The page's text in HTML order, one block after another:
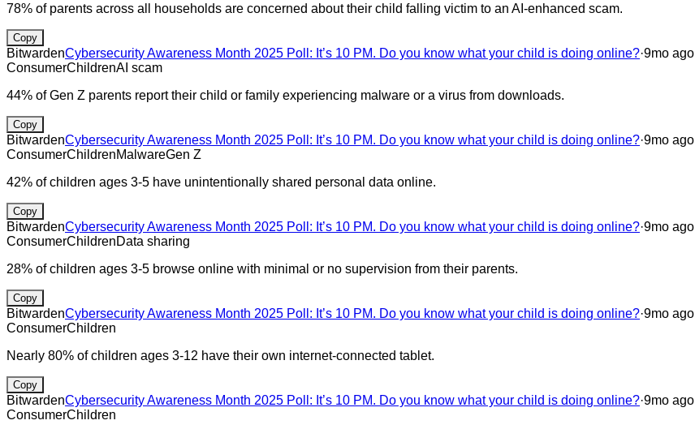
78% of parents across all households are concerned about their child falling victim to an AI-enhanced scam.
Copy
BitwardenCybersecurity Awareness Month 2025 Poll: It’s 10 PM. Do you know what your child is doing online?·9mo ago
ConsumerChildrenAI scam
44% of Gen Z parents report their child or family experiencing malware or a virus from downloads.
Copy
BitwardenCybersecurity Awareness Month 2025 Poll: It’s 10 PM. Do you know what your child is doing online?·9mo ago
ConsumerChildrenMalwareGen Z
42% of children ages 3-5 have unintentionally shared personal data online.
Copy
BitwardenCybersecurity Awareness Month 2025 Poll: It’s 10 PM. Do you know what your child is doing online?·9mo ago
ConsumerChildrenData sharing
28% of children ages 3-5 browse online with minimal or no supervision from their parents.
Copy
BitwardenCybersecurity Awareness Month 2025 Poll: It’s 10 PM. Do you know what your child is doing online?·9mo ago
ConsumerChildren
Nearly 80% of children ages 3-12 have their own internet-connected tablet.
Copy
BitwardenCybersecurity Awareness Month 2025 Poll: It’s 10 PM. Do you know what your child is doing online?·9mo ago
ConsumerChildren